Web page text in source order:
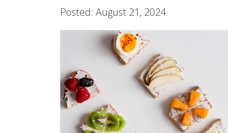
Posted: August 21, 2024